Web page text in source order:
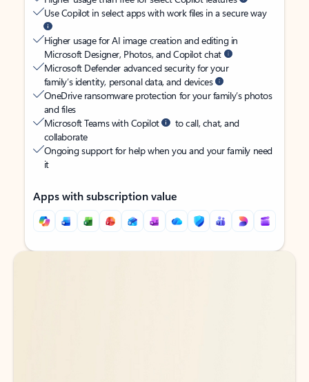
Use Copilot in select apps with work files in a secure way
Higher usage for AI image creation and editing in
Microsoft Designer, Photos, and Copilot chat
Microsoft Defender advanced security for your
family’s identity, personal data, and devices
OneDrive ransomware protection for your family’s photos
and files
Microsoft Teams with Copilot
to call, chat, and
collaborate
Ongoing support for help when you and your family need
it
Apps with subscription value
Back to tabs
Back to tabs